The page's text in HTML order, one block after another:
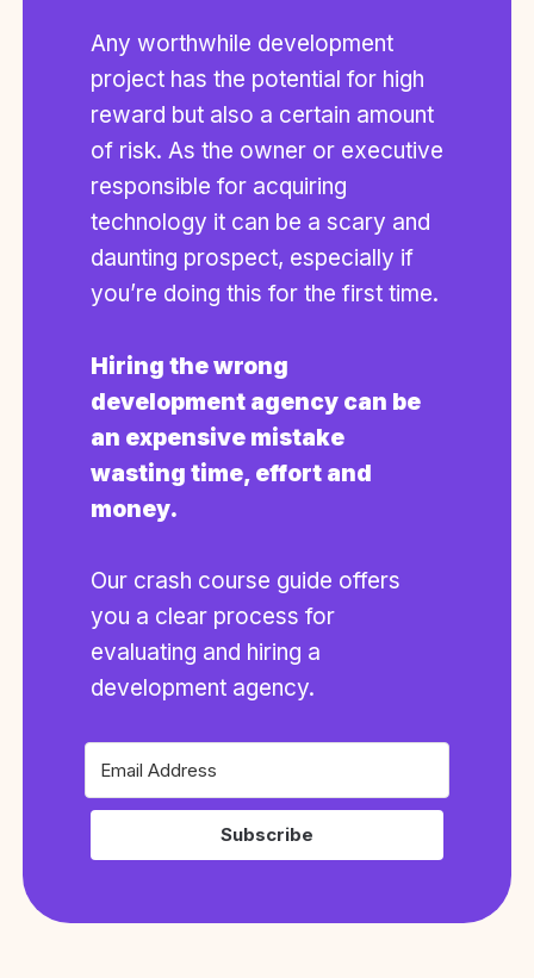
Any worthwhile development
project has the potential for high
reward but also a certain amount
of risk. As the owner or executive
responsible for acquiring
technology it can be a scary and
daunting prospect, especially if
you’re doing this for the first time.
Hiring the wrong
development agency can be
an expensive mistake
wasting time, effort and
money.
Our crash course guide offers
you a clear process for
evaluating and hiring a
development agency.
Subscribe